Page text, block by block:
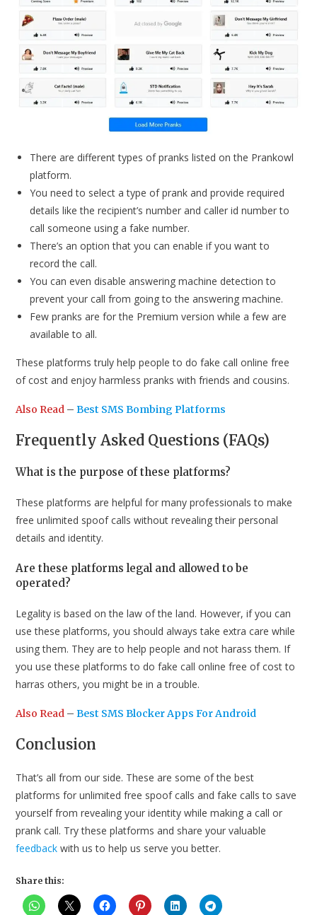
There are different types of pranks listed on the Prankowl
platform.
You need to select a type of prank and provide required
details like the recipient’s number and caller id number to
call someone using a fake number.
There’s an option that you can enable if you want to
record the call.
You can even disable answering machine detection to
prevent your call from going to the answering machine.
Few pranks are for the Premium version while a few are
available to all.
These platforms truly help people to do fake call online free
of cost and enjoy harmless pranks with friends and cousins.
Also Read –Best SMS Bombing Platforms
Frequently Asked Questions (FAQs)
What is the purpose of these platforms?
These platforms are helpful for many professionals to make
free unlimited spoof calls without revealing their personal
details and identity.
Are these platforms legal and allowed to be
operated?
Legality is based on the law of the land. However, if you can
use these platforms, you should always take extra care while
using them. They are to help people and not harass them. If
you use these platforms to do fake call online free of cost to
harras others, you might be in a trouble.
Also Read –Best SMS Blocker Apps For Android
Conclusion
That’s all from our side. These are some of the best
platforms for unlimited free spoof calls and fake calls to save
yourself from revealing your identity while making a call or
prank call. Try these platforms and share your valuable
feedback with us to help us serve you better.
Share this: